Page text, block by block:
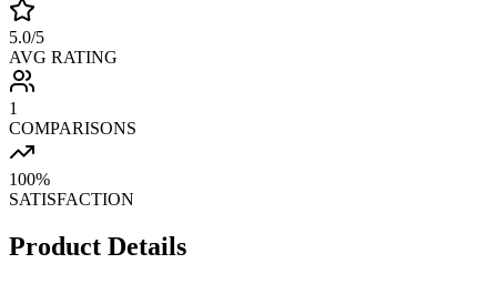
5.0/5
AVG RATING
1
COMPARISONS
100%
SATISFACTION
Product Details